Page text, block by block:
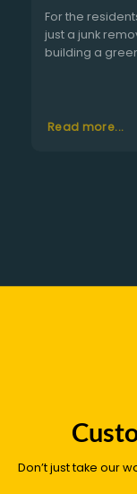
For the
just a junk
building a
Read more...
Don’t just take our